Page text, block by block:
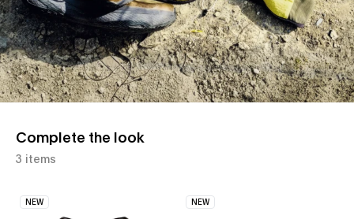
Complete the look
3 items
NEW NEW